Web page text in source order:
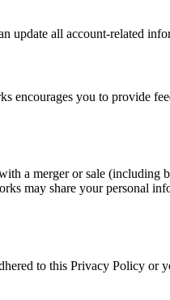
update all account-related
encourages you to provide
a merger or sale
may share your personal
to this Privacy Policy or